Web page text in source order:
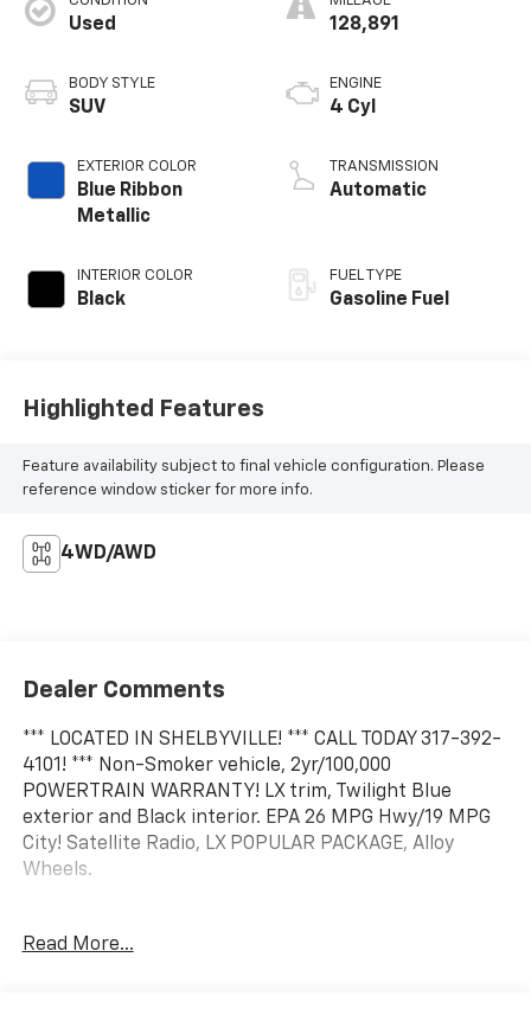
Used
BODY STYLE
SUV
EXTERIOR COLOR
Blue Ribbon
Metallic
INTERIOR COLOR
Black
128,891
ENGINE
4 Cyl
TRANSMISSION
Automatic
FUEL TYPE
Gasoline Fuel
Highlighted Features
Feature availability subject to final vehicle configuration. Please
reference window sticker for more info.
4WD/AWD
Dealer Comments
*** LOCATED IN SHELBYVILLE! *** CALL TODAY 317-392-
4101! *** Non-Smoker vehicle, 2yr/100,000
POWERTRAIN WARRANTY! LX trim, Twilight Blue
exterior and Black interior. EPA 26 MPG Hwy/19 MPG
City! Satellite Radio, LX POPULAR PACKAGE, Alloy
Wheels.
Satellite Radio All Wheel Drive, Aluminum Wheels,
Read More...